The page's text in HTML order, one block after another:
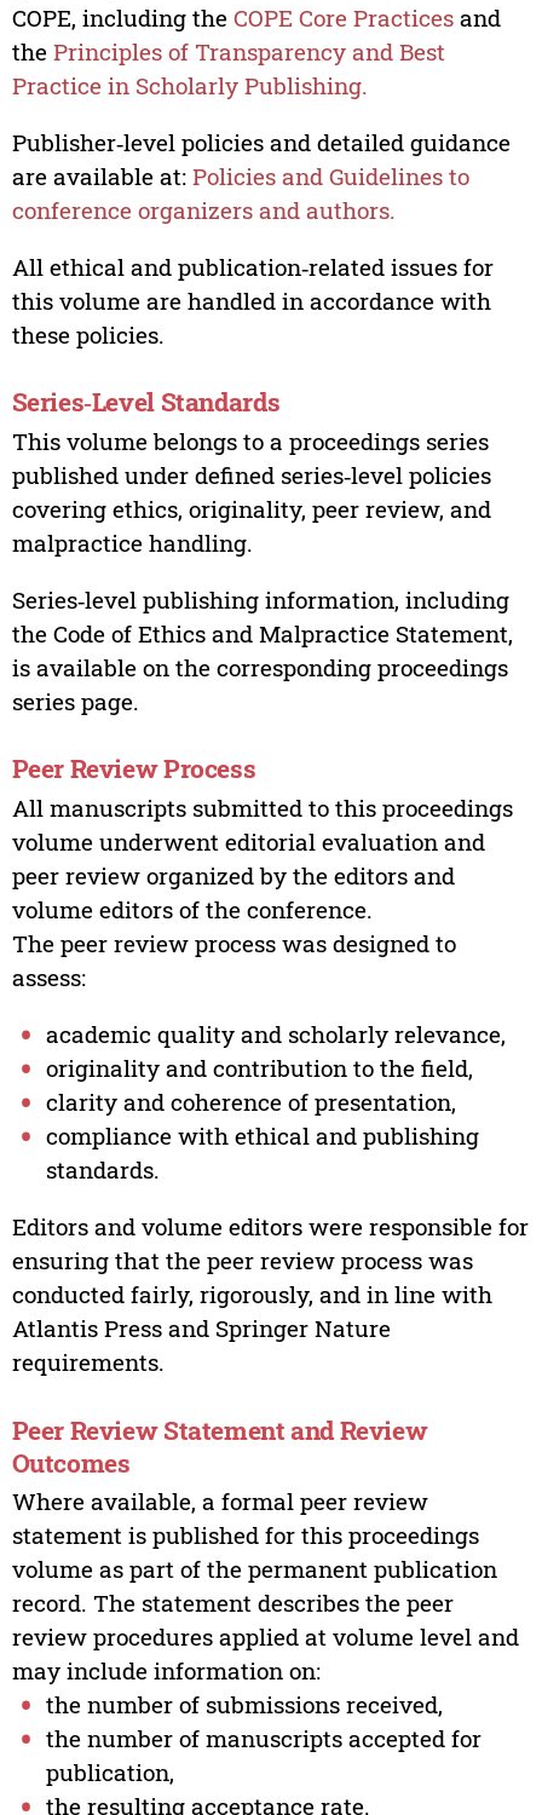
COPE, including the COPE Core Practicesand
the Principles of Transparency and Best
Practice in Scholarly Publishing.
Publisher‑level policies and detailed guidance
are available at: Policies and Guidelines to
conference organizers and authors.
All ethical and publication‑related issues for
this volume are handled in accordance with
these policies.
Series‑Level Standards
This volume belongs to a proceedings series
published under defined series‑level policies
covering ethics, originality, peer review, and
malpractice handling.
Series‑level publishing information, including
the Code of Ethics and Malpractice Statement,
is available on the corresponding proceedings
series page.
Peer Review Process
All manuscripts submitted to this proceedings
volume underwent editorial evaluation and
peer review organized by the editors and
volume editors of the conference.
The peer review process was designed to
assess:
academic quality and scholarly relevance,
originality and contribution to the field,
clarity and coherence of presentation,
compliance with ethical and publishing
standards.
Editors and volume editors were responsible for
ensuring that the peer review process was
conducted fairly, rigorously, and in line with
Atlantis Press and Springer Nature
requirements.
Peer Review Statement and Review
Outcomes
Where available, a formal peer review
statement is published for this proceedings
volume as part of the permanent publication
record. The statement describes the peer
review procedures applied at volume level and
may include information on:
the number of submissions received,
the number of manuscripts accepted for
publication,
the resulting acceptance rate.